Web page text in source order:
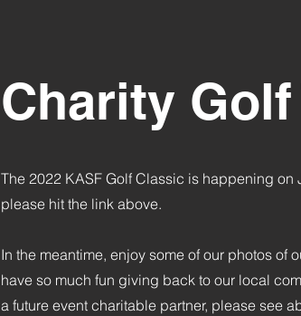
Charity
The 2022 KASF Golf Classic is happening on
please hit the link above.
In the meantime, enjoy some of our photos of
have so much fun giving back to our local
a future event charitable partner, please see